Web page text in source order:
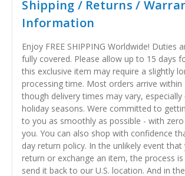
Shipping / Returns /
Information
Enjoy FREE SHIPPING Worldwide! Duties
fully covered. Please allow up to 15 days
this exclusive item may require a slightly
processing time. Most orders arrive within
though delivery times may vary, especially
holiday seasons. Were committed to
to you as smoothly as possible - with
you. You can also shop with confidence
day return policy. In the unlikely event
return or exchange an item, the process
send it back to our U.S. location. And in